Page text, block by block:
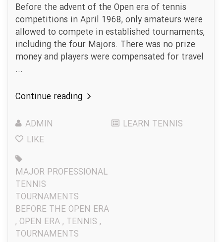
Before the advent of the Open era of tennis
competitions in April 1968, only amateurs were
allowed to compete in established tournaments,
including the four Majors. There was no prize
money and players were compensated for travel
...
Continue reading
ADMIN
LEARN TENNIS
LIKE
MAJOR PROFESSIONAL
TENNIS
TOURNAMENTS
BEFORE THE OPEN ERA
, OPEN ERA, TENNIS ,
TOURNAMENTS